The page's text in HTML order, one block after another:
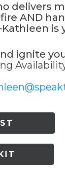
delivers
AND
is
ignite